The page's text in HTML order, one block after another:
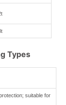
Types
suitable for